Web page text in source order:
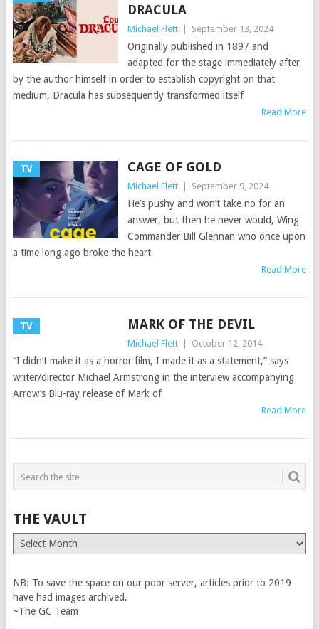
DRACULA
Michael Flett September 13, 2024
Originally published in 1897 and
adapted for the stage immediately after
by the author himself in order to establish copyright on that
medium, Dracula has subsequently transformed itself
Read More
TV CAGE OF GOLD
Michael Flett September 9, 2024
He’s pushy and won’t take no for an
answer, but then he never would, Wing
Commander Bill Glennan who once upon
a time long ago broke the heart
Read More
TV MARK OF THE DEVIL
Michael Flett October 12, 2014
“I didn’t make it as a horror film, I made it as a statement,” says
writer/director Michael Armstrong in the interview accompanying
Arrow’s Blu-ray release of Mark of
Read More
THE VAULT
The
Vault
NB: To save the space on our poor server, articles prior to 2019
have had images archived.
~The GC Team